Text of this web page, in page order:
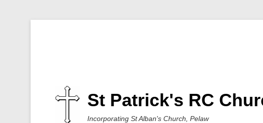
St Patrick's RC
Incorporating St Alban's Church, Pelaw